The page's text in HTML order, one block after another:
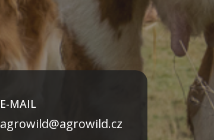
E-MAIL
agrowild@agrowild.cz